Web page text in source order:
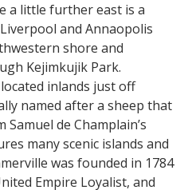
a little further east is a
and Annaopolis
shore and
Kejimkujik Park.
inlands just off
named after a sheep that
de Champlain’s
many scenic islands and
was founded in 1784
Empire Loyalist, and